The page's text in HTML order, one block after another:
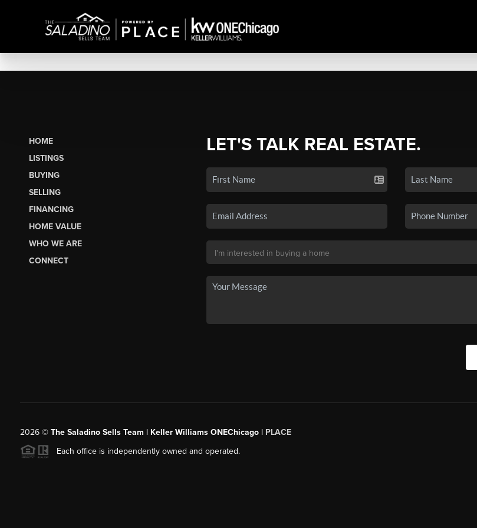
HOME
LISTINGS
BUYING
SELLING
FINANCING
HOME VALUE
WHO WE ARE
CONNECT
LET'S TALK REAL ESTATE.
2026© The Saladino Sells Team | Keller Williams ONEChicago | PLACE
Each office is independently owned and operated.